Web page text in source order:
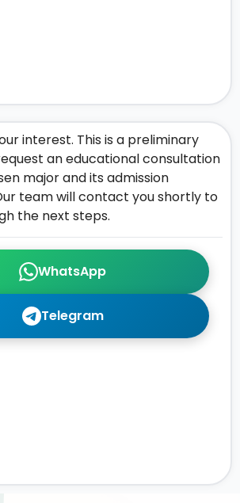
WhatsApp
Telegram
interest. This is a preliminary
an educational consultation
major and its admission
team will contact you shortly to
the next steps.